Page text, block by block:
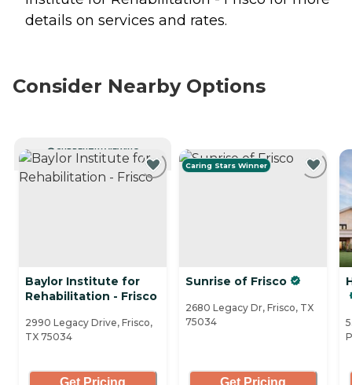
details on services and rates.
Consider Nearby Options
CURRENTLY VIEWING
Baylor Institute for
Rehabilitation - Frisco
2990 Legacy Drive, Frisco,
TX 75034
Caring Stars Winner
Sunrise of Frisco
2680 Legacy Dr, Frisco, TX
75034